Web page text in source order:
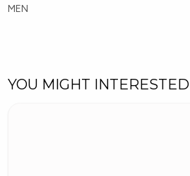
MEN
YOU MIGHT INTERESTED